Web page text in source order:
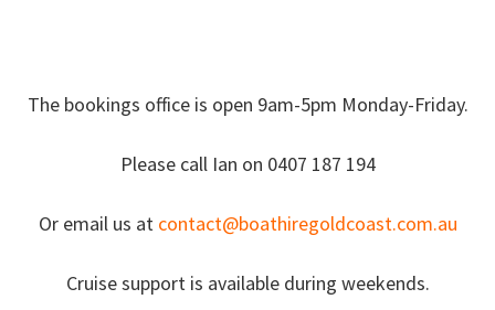
The bookings office is open 9am-5pm Monday-Friday.
Please call Ian on 0407 187 194
Or email us at contact@boathiregoldcoast.com.au
Cruise support is available during weekends.